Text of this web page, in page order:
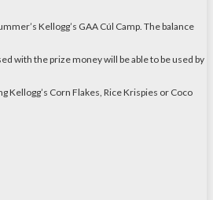
Kellogg’s GAA Cúl Camp. The balance
with the prize money will be able to be used by
Kellogg’s Corn Flakes, Rice Krispies or Coco